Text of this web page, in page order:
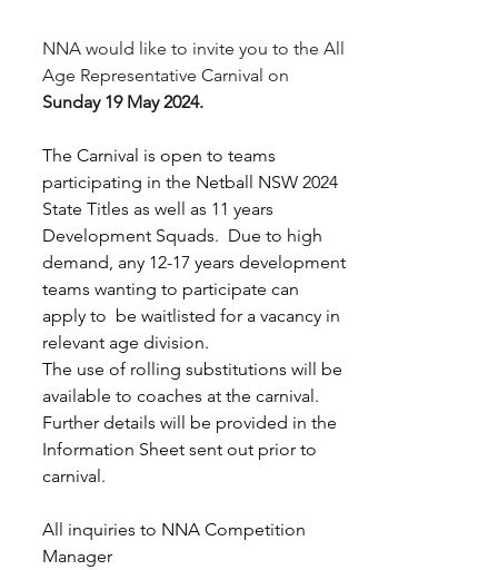
NNA would like to invite you to the All
Age Representative Carnival on
Sunday 19 May 2024.
The Carnival is open to teams
participating in the Netball NSW 2024
State Titles as well as 11 years
Development Squads.  Due to high
demand, any 12-17 years development
teams wanting to participate can
apply to  be waitlisted for a vacancy in
relevant age division.
The use of rolling substitutions will be
available to coaches at the carnival.
Further details will be provided in the
Information Sheet sent out prior to
carnival.
All inquiries to NNA Competition
Manager